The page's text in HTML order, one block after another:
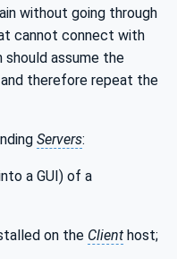
without going through
cannot connect with
assume the
therefore repeat the
Servers:
a GUI) of a
on the Client host;